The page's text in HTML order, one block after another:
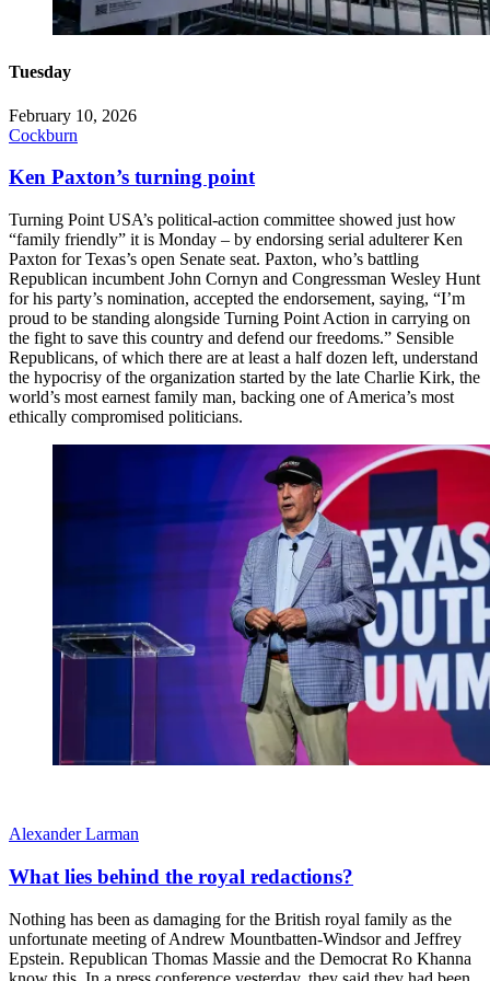
Tuesday
February 10, 2026
Cockburn
Ken Paxton’s turning point
Turning Point USA’s political-action committee showed just how
“family friendly” it is Monday – by endorsing serial adulterer Ken
Paxton for Texas’s open Senate seat. Paxton, who’s battling
Republican incumbent John Cornyn and Congressman Wesley Hunt
for his party’s nomination, accepted the endorsement, saying, “I’m
proud to be standing alongside Turning Point Action in carrying on
the fight to save this country and defend our freedoms.” Sensible
Republicans, of which there are at least a half dozen left, understand
the hypocrisy of the organization started by the late Charlie Kirk, the
world’s most earnest family man, backing one of America’s most
ethically compromised politicians.
Alexander Larman
What lies behind the royal redactions?
Nothing has been as damaging for the British royal family as the
unfortunate meeting of Andrew Mountbatten-Windsor and Jeffrey
Epstein. Republican Thomas Massie and the Democrat Ro Khanna